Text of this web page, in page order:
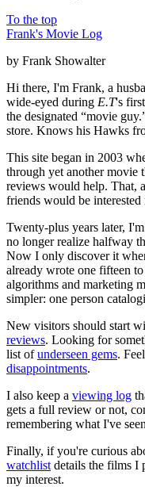
To the top
Frank's Movie Log
by Frank Showalter
Hi there, I'm Frank, a
wide-eyed during E.T's
the designated “movie
store. Knows his Hawks
This site began in 2003
through yet another movie
reviews would help. That,
friends would be
Twenty-plus years later,
no longer realize halfway
Now I only discover it
already wrote one fifteen
algorithms and marketing
simpler: one person
New visitors should start
reviews. Looking for
list ofunderseen gems.
disappointments.
I also keep a viewing log
gets a full review or not,
remembering what I've
Finally, if you're curious
watchlist details the films I
my interest.